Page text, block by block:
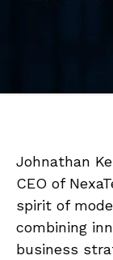
Johnathan
CEO of
spirit of
combining
business